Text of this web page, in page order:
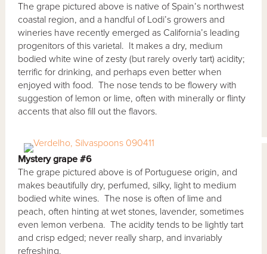
The grape pictured above is native of Spain’s northwest
coastal region, and a handful of Lodi’s growers and
wineries have recently emerged as California’s leading
progenitors of this varietal. It makes a dry, medium
bodied white wine of zesty (but rarely overly tart) acidity;
terrific for drinking, and perhaps even better when
enjoyed with food. The nose tends to be flowery with
suggestion of lemon or lime, often with minerally or flinty
accents that also fill out the flavors.
Mystery grape #6
The grape pictured above is of Portuguese origin, and
makes beautifully dry, perfumed, silky, light to medium
bodied white wines. The nose is often of lime and
peach, often hinting at wet stones, lavender, sometimes
even lemon verbena. The acidity tends to be lightly tart
and crisp edged; never really sharp, and invariably
refreshing.